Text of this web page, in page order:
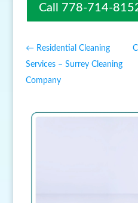
Call 778-714-
← Residential Cleaning
Services – Surrey Cleaning
Company